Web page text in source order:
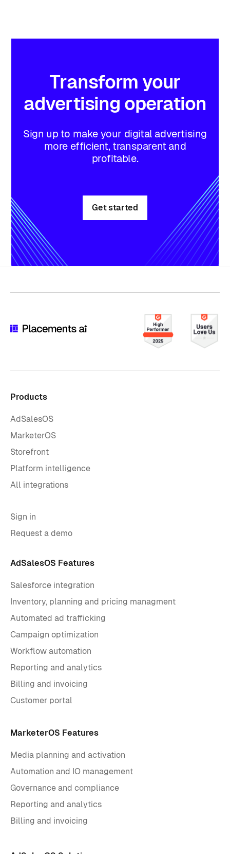
Transform your
advertising operation
Sign up to make your digital advertising
more efficient, transparent and
profitable.
Get started
Products
AdSalesOS
MarketerOS
Storefront
Platform intelligence
All integrations
Sign in
Request a demo
AdSalesOS Features
Salesforce integration
Inventory, planning and pricing managment
Automated ad trafficking
Campaign optimization
Workflow automation
Reporting and analytics
Billing and invoicing
Customer portal
MarketerOS Features
Media planning and activation
Automation and IO management
Governance and compliance
Reporting and analytics
Billing and invoicing